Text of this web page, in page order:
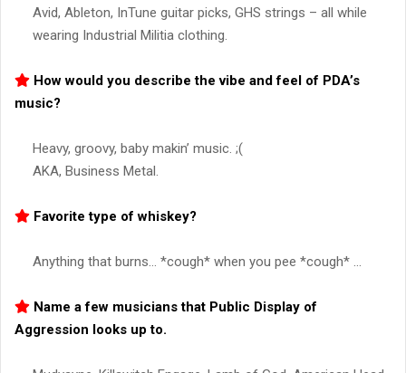
Avid, Ableton, InTune guitar picks, GHS strings – all while
wearing Industrial Militia clothing.
How would you describe the vibe and feel of PDA’s
music?
Heavy, groovy, baby makin’ music. ;(
AKA, Business Metal.
Favorite type of whiskey?
Anything that burns… *cough* when you pee *cough* …
Name a few musicians that Public Display of
Aggression looks up to.